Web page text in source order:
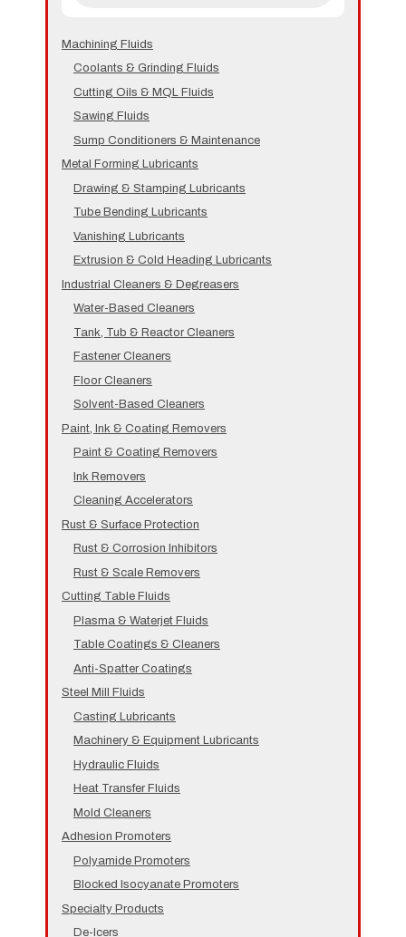
Machining Fluids
Coolants & Grinding Fluids
Cutting Oils & MQL Fluids
Sawing Fluids
Sump Conditioners & Maintenance
Metal Forming Lubricants
Drawing & Stamping Lubricants
Tube Bending Lubricants
Vanishing Lubricants
Extrusion & Cold Heading Lubricants
Industrial Cleaners & Degreasers
Water-Based Cleaners
Tank, Tub & Reactor Cleaners
Fastener Cleaners
Floor Cleaners
Solvent-Based Cleaners
Paint, Ink & Coating Removers
Paint & Coating Removers
Ink Removers
Cleaning Accelerators
Rust & Surface Protection
Rust & Corrosion Inhibitors
Rust & Scale Removers
Cutting Table Fluids
Plasma & Waterjet Fluids
Table Coatings & Cleaners
Anti-Spatter Coatings
Steel Mill Fluids
Casting Lubricants
Machinery & Equipment Lubricants
Hydraulic Fluids
Heat Transfer Fluids
Mold Cleaners
Adhesion Promoters
Polyamide Promoters
Blocked Isocyanate Promoters
Specialty Products
De-Icers